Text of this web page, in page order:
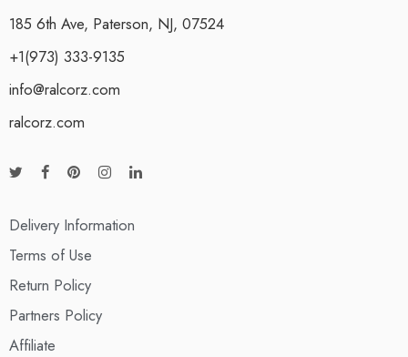
185 6th Ave, Paterson, NJ, 07524
+1(973) 333-9135
info@ralcorz.com
ralcorz.com
Delivery Information
Terms of Use
Return Policy
Partners Policy
Affiliate